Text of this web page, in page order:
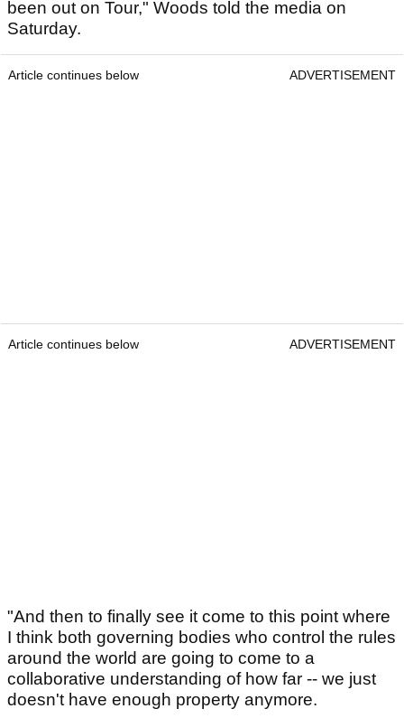
been out on Tour," Woods told the media on
Saturday.
Article continues below ADVERTISEMENT
Article continues below ADVERTISEMENT
"And then to finally see it come to this point where
I think both governing bodies who control the rules
around the world are going to come to a
collaborative understanding of how far -- we just
doesn't have enough property anymore.